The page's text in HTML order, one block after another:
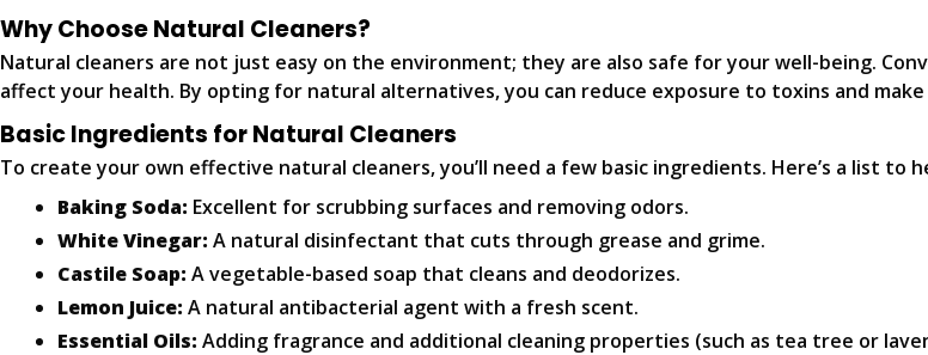
Why Choose Natural Cleaners?
Natural cleaners are not just easy on the environment; they are also safe for your well-being.
affect your health. By opting for natural alternatives, you can reduce exposure to toxins and
Basic Ingredients for Natural Cleaners
To create your own effective natural cleaners, you’ll need a few basic ingredients. Here’s a list to
Baking Soda: Excellent for scrubbing surfaces and removing odors.
White Vinegar: A natural disinfectant that cuts through grease and grime.
Castile Soap: A vegetable-based soap that cleans and deodorizes.
Lemon Juice: A natural antibacterial agent with a fresh scent.
Essential Oils: Adding fragrance and additional cleaning properties (such as tea tree or